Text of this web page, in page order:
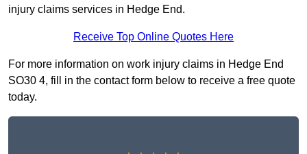
injury claims services in Hedge End.
Receive Top Online Quotes Here
For more information on work injury claims in Hedge End
SO30 4, fill in the contact form below to receive a free quote
today.